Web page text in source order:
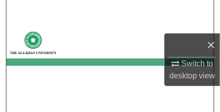
×
Switch to
desktopview
My Account